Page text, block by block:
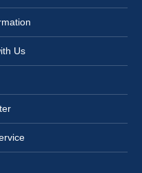
Us